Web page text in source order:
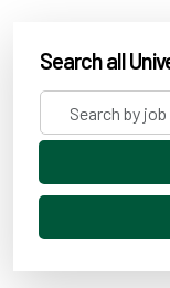
Search all
by
title,
department,